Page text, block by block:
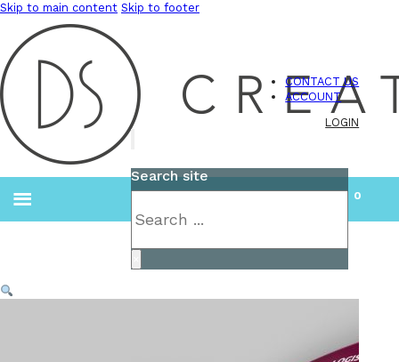
Skip to main content Skip to footer
CONTACT US
ACCOUNT
LOGIN
Search site
0